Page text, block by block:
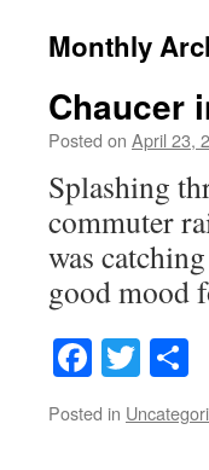
Monthly
Chaucer
Posted on April 23,
Splashing
commuter
was
good mood
Posted in